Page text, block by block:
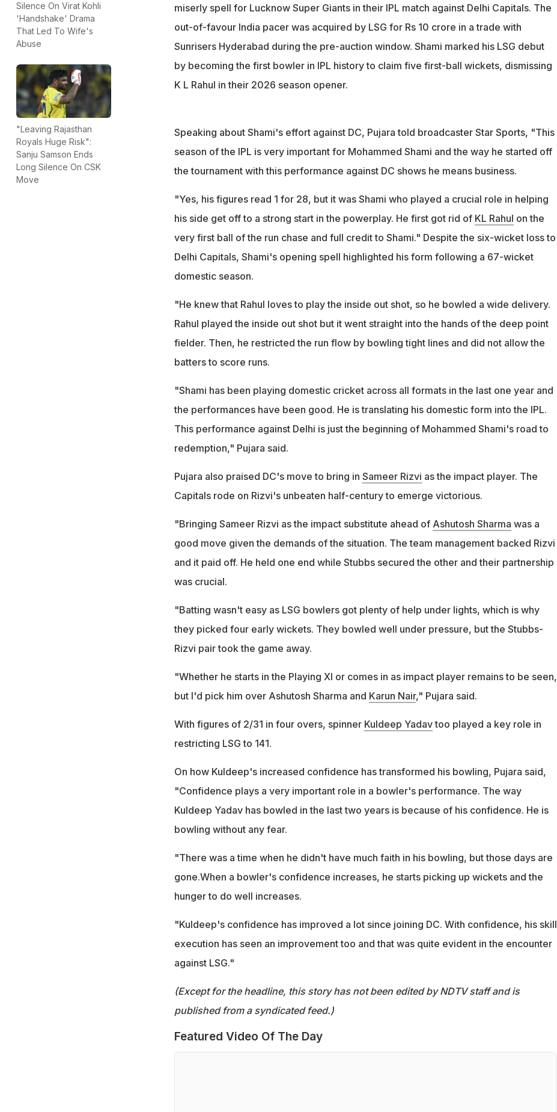
Silence On Virat Kohli
'Handshake' Drama
That Led To Wife's
Abuse
"Leaving Rajasthan
Royals Huge Risk":
Sanju Samson Ends
Long Silence On CSK
Move
miserly spell for Lucknow Super Giants in their IPL match against Delhi Capitals. The
out-of-favour India pacer was acquired by LSG for Rs 10 crore in a trade with
Sunrisers Hyderabad during the pre-auction window. Shami marked his LSG debut
by becoming the first bowler in IPL history to claim five first-ball wickets, dismissing
K L Rahul in their 2026 season opener.
Speaking about Shami's effort against DC, Pujara told broadcaster Star Sports, "This
season of the IPL is very important for Mohammed Shami and the way he started off
the tournament with this performance against DC shows he means business.
"Yes, his figures read 1 for 28, but it was Shami who played a crucial role in helping
his side get off to a strong start in the powerplay. He first got rid of KL Rahul on the
very first ball of the run chase and full credit to Shami." Despite the six-wicket loss to
Delhi Capitals, Shami's opening spell highlighted his form following a 67-wicket
domestic season.
"He knew that Rahul loves to play the inside out shot, so he bowled a wide delivery.
Rahul played the inside out shot but it went straight into the hands of the deep point
fielder. Then, he restricted the run flow by bowling tight lines and did not allow the
batters to score runs.
"Shami has been playing domestic cricket across all formats in the last one year and
the performances have been good. He is translating his domestic form into the IPL.
This performance against Delhi is just the beginning of Mohammed Shami's road to
redemption," Pujara said.
Pujara also praised DC's move to bring in Sameer Rizvi as the impact player. The
Capitals rode on Rizvi's unbeaten half-century to emerge victorious.
"Bringing Sameer Rizvi as the impact substitute ahead of Ashutosh Sharma was a
good move given the demands of the situation. The team management backed Rizvi
and it paid off. He held one end while Stubbs secured the other and their partnership
was crucial.
"Batting wasn't easy as LSG bowlers got plenty of help under lights, which is why
they picked four early wickets. They bowled well under pressure, but the Stubbs-
Rizvi pair took the game away.
"Whether he starts in the Playing XI or comes in as impact player remains to be seen,
but I'd pick him over Ashutosh Sharma and Karun Nair," Pujara said.
With figures of 2/31 in four overs, spinner Kuldeep Yadavtoo played a key role in
restricting LSG to 141.
On how Kuldeep's increased confidence has transformed his bowling, Pujara said,
"Confidence plays a very important role in a bowler's performance. The way
Kuldeep Yadav has bowled in the last two years is because of his confidence. He is
bowling without any fear.
"There was a time when he didn't have much faith in his bowling, but those days are
gone.When a bowler's confidence increases, he starts picking up wickets and the
hunger to do well increases.
"Kuldeep's confidence has improved a lot since joining DC. With confidence, his skill
execution has seen an improvement too and that was quite evident in the encounter
against LSG."
(Except for the headline, this story has not been edited by NDTV staff and is
published from a syndicated feed.)
Featured Video Of The Day